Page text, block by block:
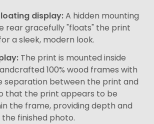
display:A hidden mounting
rear gracefully "floats" the print
a sleek, modern look.
The print is mounted inside
100% wood frames with
separation between the print and
that the print appears to be
the frame, providing depth and
finished photo.